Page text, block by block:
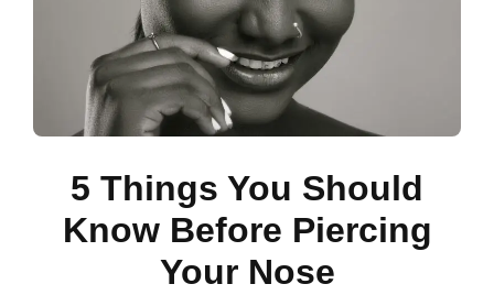
5 Things You Should
Know Before Piercing
Your Nose